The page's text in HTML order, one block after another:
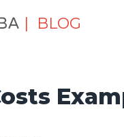
| BLOG
Fixed Costs